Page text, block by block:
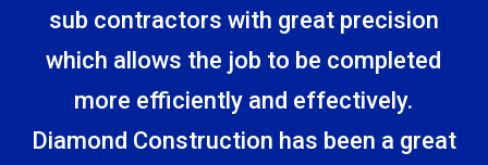
sub­ contractors with great precision
which allows the job to be completed
more efficiently and effectively.
Diamond Construction has been a great